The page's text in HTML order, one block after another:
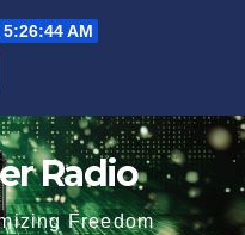
5:26:44 AM
Radio
Freedom